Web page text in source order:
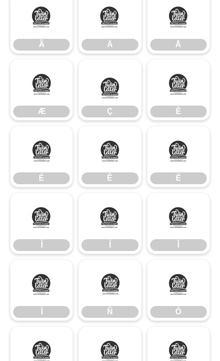
Ã
Ã
Ä
Ä
Å
Å
Æ
Æ
Ç
Ç
È
È
É
É
Ê
Ê
Ë
Ë
Ì Í Î
Ï Ñ
Ñ
Ò
Ò
Ó Ô Õ